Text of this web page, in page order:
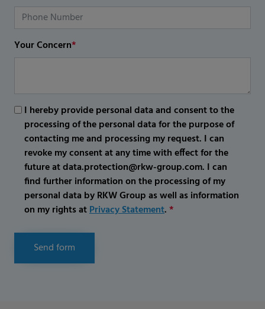
Your Concern*
I hereby provide personal data and consent to the
processing of the personal data for the purpose of
contacting me and processing my request. I can
revoke my consent at any time with effect for the
future at data.protection@rkw-group.com. I can
find further information on the processing of my
personal data by RKW Group as well as information
on my rights atPrivacy Statement.*
Send form